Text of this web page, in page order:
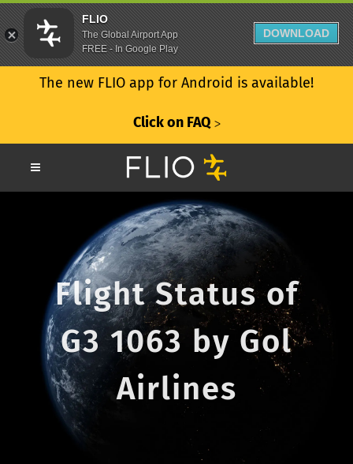
The new FLIO app for Android is available!
Click on FAQ ᐳ
Flight Status of
G3 1063 by Gol
Airlines
FLIO
The Global Airport App
FREE - In Google Play
DOWNLOAD